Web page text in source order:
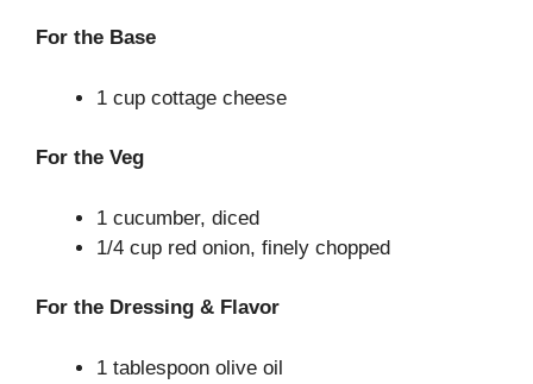
For the Base
1 cup cottage cheese
For the Veg
1 cucumber, diced
1/4 cup red onion, finely chopped
For the Dressing & Flavor
1 tablespoon olive oil